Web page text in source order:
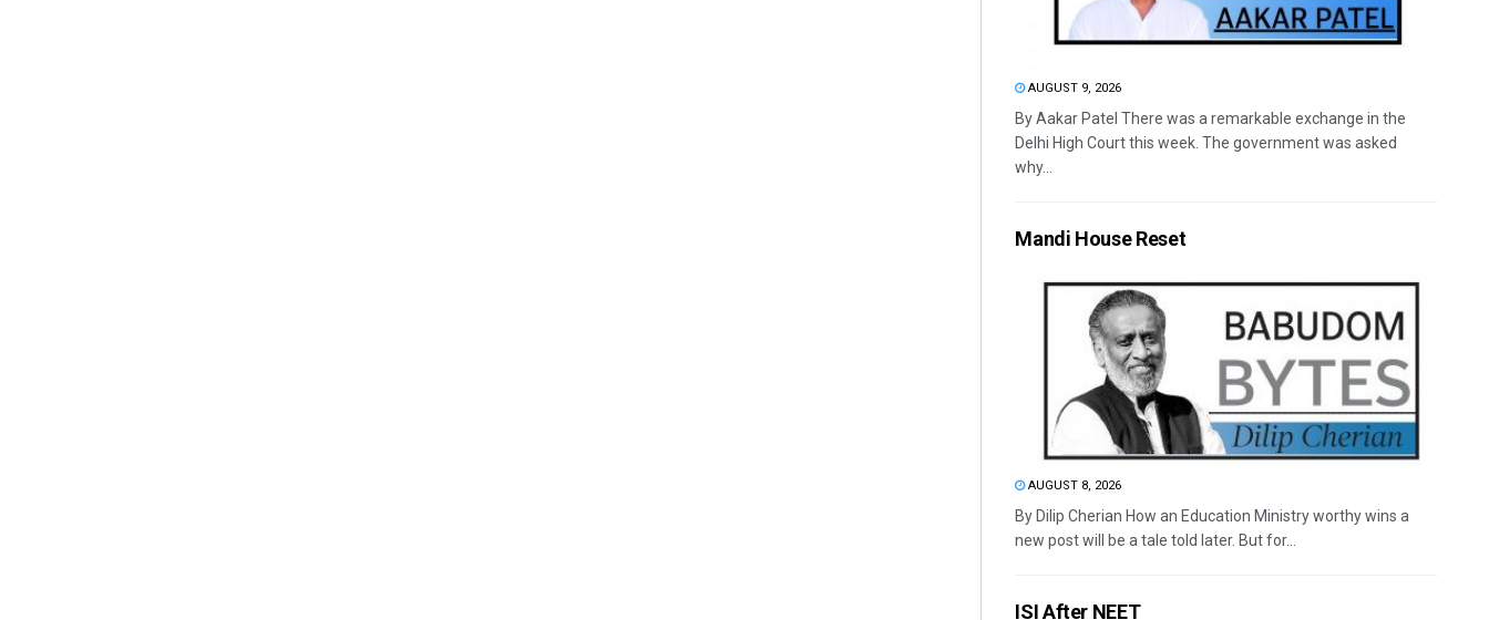
AUGUST 9, 2026
By Aakar Patel There was a remarkable exchange in the
Delhi High Court this week. The government was asked
why...
Mandi House Reset
AUGUST 8, 2026
By Dilip Cherian How an Education Ministry worthy wins a
new post will be a tale told later. But for...
ISI After NEET